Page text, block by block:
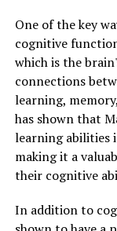
One of the key
cognitive
which is the
connections
learning,
has shown that
learning abilities
making it a
their cognitive
In addition to